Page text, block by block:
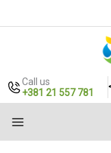
Call us
+381 21 557 781